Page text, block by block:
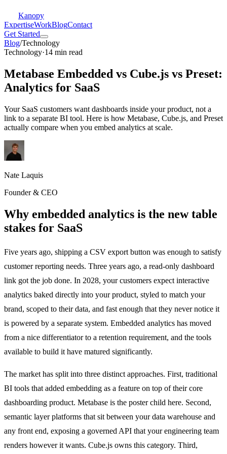
Kanopy
ExpertiseWorkBlogContact
Get Started
Blog/Technology
Technology·14 min read
Metabase Embedded vs Cube.js vs Preset:
Analytics for SaaS
Your SaaS customers want dashboards inside your product, not a
link to a separate BI tool. Here is how Metabase, Cube.js, and Preset
actually compare when you embed analytics at scale.
Nate Laquis
Founder & CEO
Why embedded analytics is the new table
stakes for SaaS
Five years ago, shipping a CSV export button was enough to satisfy
customer reporting needs. Three years ago, a read-only dashboard
link got the job done. In 2028, your customers expect interactive
analytics baked directly into your product, styled to match your
brand, scoped to their data, and fast enough that they never notice it
is powered by a separate system. Embedded analytics has moved
from a nice differentiator to a retention requirement, and the tools
available to build it have matured significantly.
The market has split into three distinct approaches. First, traditional
BI tools that added embedding as a feature on top of their core
dashboarding product. Metabase is the poster child here. Second,
semantic layer platforms that sit between your data warehouse and
any front end, exposing a governed API that your engineering team
renders however it wants. Cube.js owns this category. Third,